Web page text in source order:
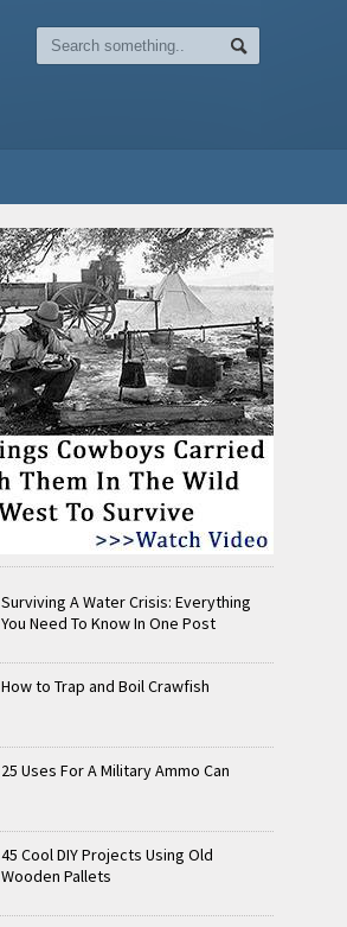
Surviving A Water Crisis: Everything
You Need To Know In One Post
How to Trap and Boil Crawfish
25 Uses For A Military Ammo Can
45 Cool DIY Projects Using Old
Wooden Pallets